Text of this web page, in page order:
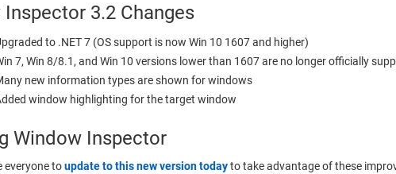
3.2 Changes
to .NET 7 (OS support is now Win 10 1607 and higher)
7, Win 8/8.1, and Win 10 versions lower than 1607 are no longer officially
new information types are shown for windows
window highlighting for the target window
Window Inspector
everyone toupdate to this new version todayto take advantage of these